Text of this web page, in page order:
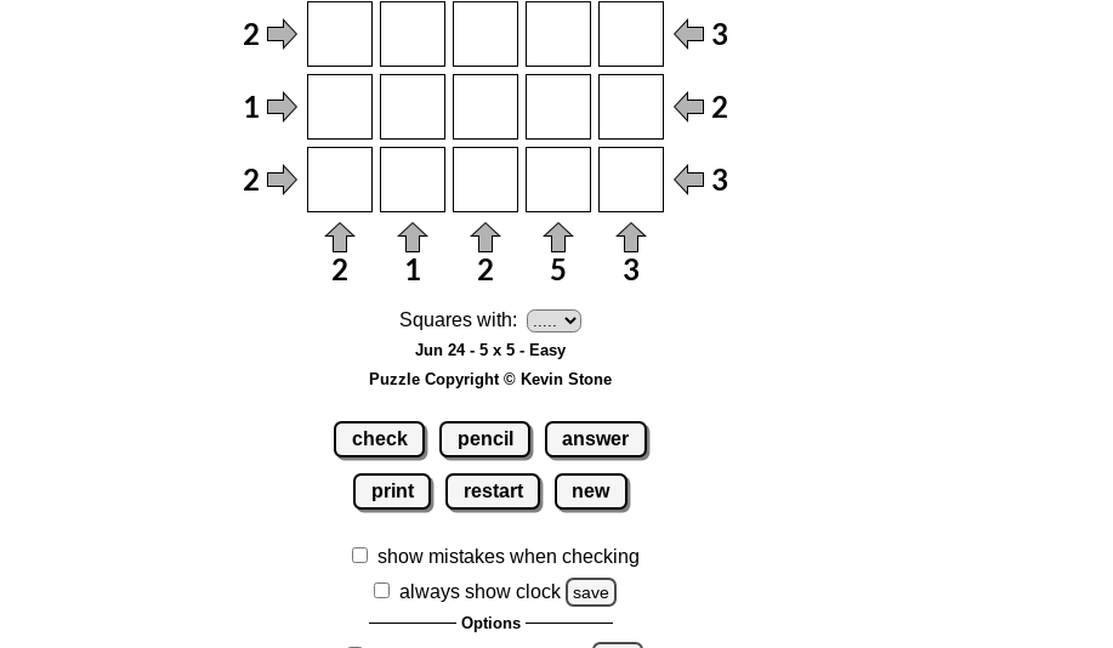
Squares with:
Jun 24 - 5 x 5 - Easy
Puzzle Copyright © Kevin Stone
check pencil answer
print restart new
show mistakes when checking
always show clock
save
Options